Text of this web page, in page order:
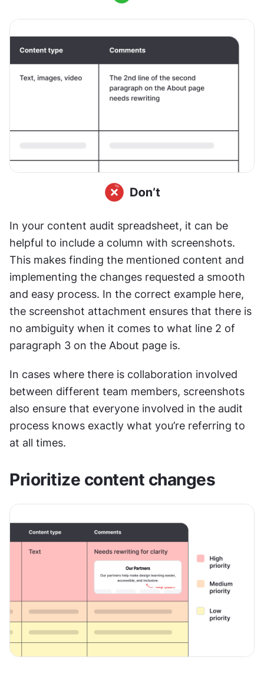
In your content audit spreadsheet, it can be
helpful to include a column with screenshots.
This makes finding the mentioned content and
implementing the changes requested a smooth
and easy process. In the correct example here,
the screenshot attachment ensures that there is
no ambiguity when it comes to what line 2 of
paragraph 3 on the About page is.
In cases where there is collaboration involved
between different team members, screenshots
also ensure that everyone involved in the audit
process knows exactly what you’re referring to
at all times.
Prioritize content changes